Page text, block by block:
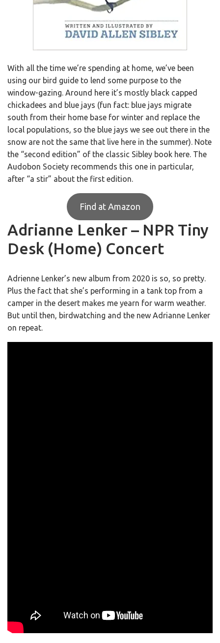
With all the time we’re spending at home, we’ve been
using our bird guide to lend some purpose to the
window-gazing. Around here it’s mostly black capped
chickadees and blue jays (fun fact: blue jays migrate
south from their home base for winter and replace the
local populations, so the blue jays we see out there in the
snow are not the same that live here in the summer). Note
the “second edition” of the classic Sibley book here. The
Audobon Society recommends this one in particular,
after “a stir” about the first edition.
Find at Amazon
Adrianne Lenker – NPR Tiny
Desk (Home) Concert
Adrienne Lenker’s new album from 2020 is so, so pretty.
Plus the fact that she’s performing in a tank top from a
camper in the desert makes me yearn for warm weather.
But until then, birdwatching and the new Adrianne Lenker
on repeat.